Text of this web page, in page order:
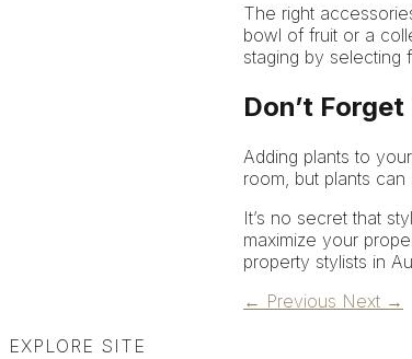
The right
bowl of fruit or a
staging by selecting
Don’t
Adding plants to
room, but plants can
It’s no secret that
maximize your
property stylists in
← Previous Next →
EXPLORE SITE